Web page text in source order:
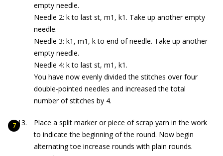
empty needle.
Needle 2: k to last st, m1, k1. Take up another empty
needle.
Needle 3: k1, m1, k to end of needle. Take up another
empty needle.
Needle 4: k to last st, m1, k1.
You have now evenly divided the stitches over four
double-pointed needles and increased the total
number of stitches by 4.
Place a split marker or piece of scrap yarn in the work
to indicate the beginning of the round. Now begin
alternating toe increase rounds with plain rounds.